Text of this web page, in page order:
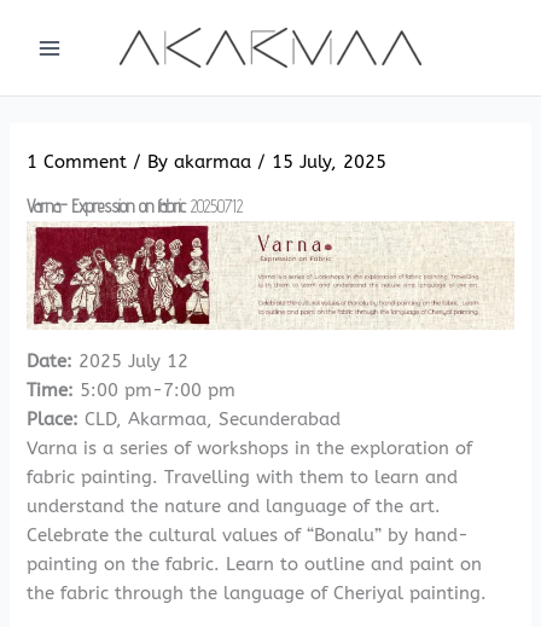
1 Comment / Byakarmaa / 15 July, 2025
Varna- Expression on fabric20250712
Date: 2025 July 12
Time: 5:00 pm-7:00 pm
Place: CLD, Akarmaa, Secunderabad
Varna is a series of workshops in the exploration of
fabric painting. Travelling with them to learn and
understand the nature and language of the art.
Celebrate the cultural values of “Bonalu” by hand-
painting on the fabric. Learn to outline and paint on
the fabric through the language of Cheriyal painting.